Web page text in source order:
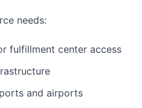
needs:
fulfillment center access
and airports